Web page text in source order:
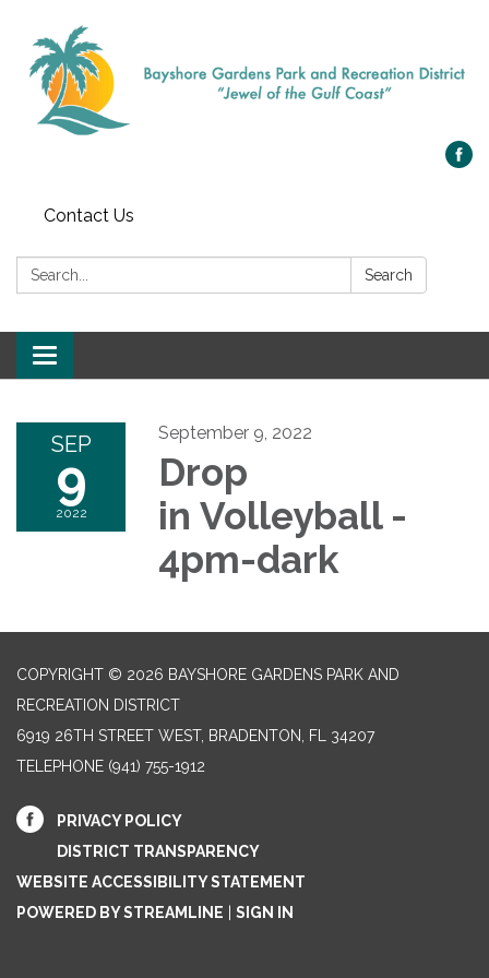
Contact Us
Search: Search
Toggle navigation
SEP
9
2022
September 9, 2022
Drop
in Volleyball -
4pm-dark
COPYRIGHT © 2026 BAYSHORE GARDENS PARK AND
RECREATION DISTRICT
6919 26TH STREET WEST, BRADENTON, FL 34207‎
TELEPHONE (941) 755-1912
PRIVACY POLICY
DISTRICT TRANSPARENCY
WEBSITE ACCESSIBILITY STATEMENT
POWERED BY STREAMLINE
SIGN IN